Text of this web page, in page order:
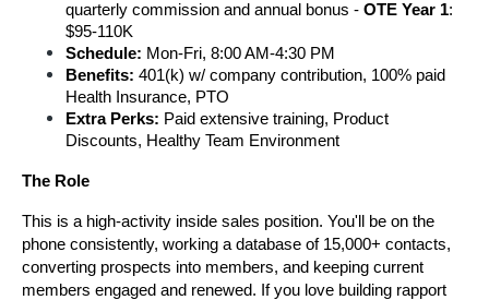
quarterly commission and annual bonus - OTE Year 1:
$95-110K
Schedule: Mon-Fri, 8:00 AM-4:30 PM
Benefits: 401(k) w/ company contribution, 100% paid
Health Insurance, PTO
Extra Perks: Paid extensive training, Product
Discounts, Healthy Team Environment
The Role
This is a high-activity inside sales position. You'll be on the
phone consistently, working a database of 15,000+ contacts,
converting prospects into members, and keeping current
members engaged and renewed. If you love building rapport